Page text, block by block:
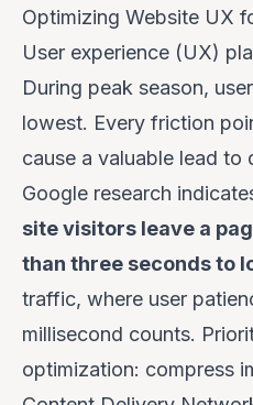
Optimizing Website UX
User experience (UX)
During peak season,
lowest. Every friction
cause a valuable lead to
Google research
site visitors leave a
than three seconds to
traffic, where user
millisecond counts.
optimization: compress